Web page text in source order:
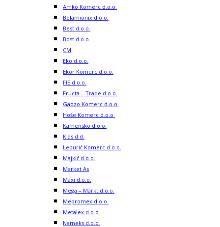
Amko Komerc d.o.o.
Belamionix d.o.o.
Best d.o.o.
Bost d.o.o.
CM
Eko d.o.o.
Ekor Komerc d.o.o.
FIS d.o.o.
Fructa – Trade d.o.o.
Gadzo Komerc d.o.o.
Hoše Komerc d.o.o.
Kamensko d.o.o.
Klas d.d.
Leburić Komerc d.o.o.
Majkić d.o.o.
Market As
Maxi d.o.o.
Mega – Markt d.o.o.
Mepromex d.o.o.
Metalex d.o.o.
Nameks d.o.o.